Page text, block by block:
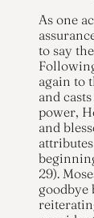
As one
to say
again to
and
power,
and
29).
goodbye